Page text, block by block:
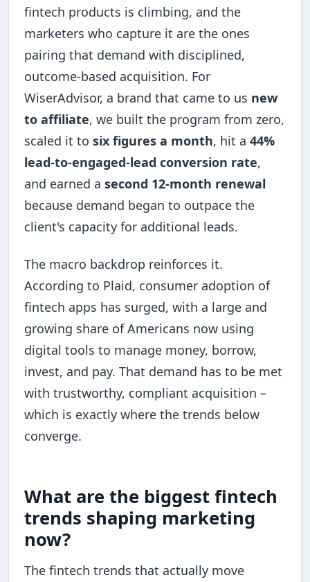
fintech products is climbing, and the
marketers who capture it are the ones
pairing that demand with disciplined,
outcome-based acquisition. For
WiserAdvisor, a brand that came to us new
to affiliate, we built the program from zero,
scaled it tosix figures a month, hit a44%
lead-to-engaged-lead conversion rate,
and earned asecond 12-month renewal
because demand began to outpace the
client's capacity for additional leads.
The macro backdrop reinforces it.
According to Plaid, consumer adoption of
fintech apps has surged, with a large and
growing share of Americans now using
digital tools to manage money, borrow,
invest, and pay. That demand has to be met
with trustworthy, compliant acquisition –
which is exactly where the trends below
converge.
What are the biggest fintech
trends shaping marketing
now?
The fintech trends that actually move